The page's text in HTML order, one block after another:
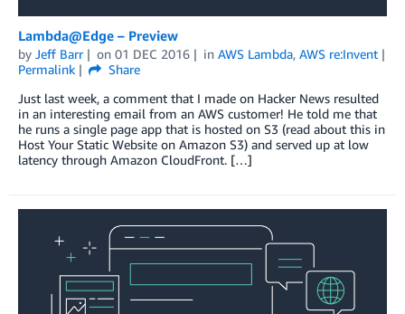
Lambda@Edge – Preview
by Jeff Barr on 01 DEC 2016 in AWS Lambda, AWS re:Invent
Permalink
Share
Just last week, a comment that I made on Hacker News resulted
in an interesting email from an AWS customer! He told me that
he runs a single page app that is hosted on S3 (read about this in
Host Your Static Website on Amazon S3) and served up at low
latency through Amazon CloudFront. […]